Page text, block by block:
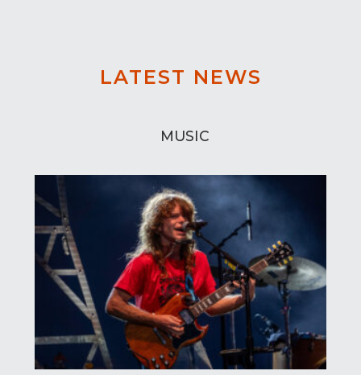
LATEST NEWS
MUSIC